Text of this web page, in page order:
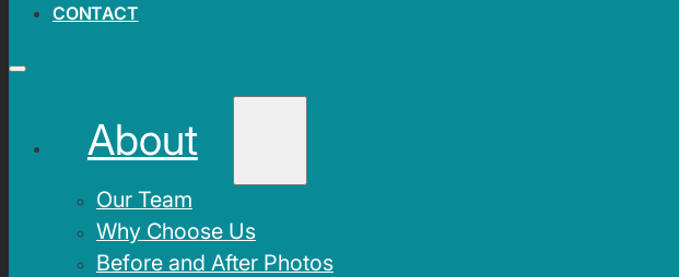
CONTACT
About
Our Team
Why Choose Us
Before and After Photos